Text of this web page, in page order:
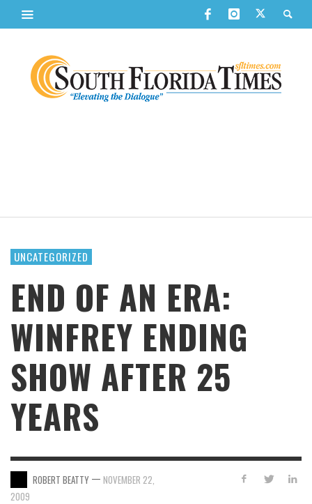
UNCATEGORIZED
END OF AN ERA:
WINFREY ENDING
SHOW AFTER 25
YEARS
ROBERT BEATTY — NOVEMBER 22,
2009